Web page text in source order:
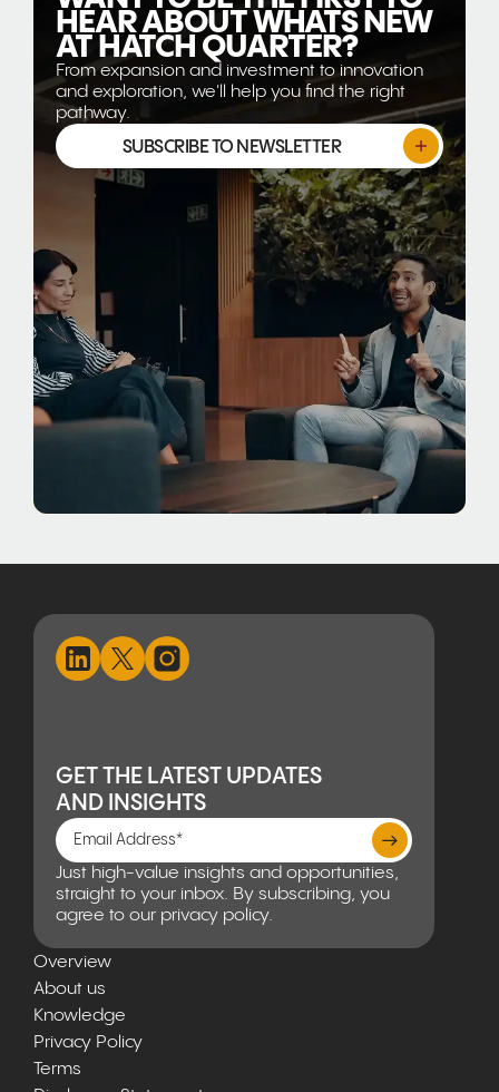
HEAR ABOUT WHATS NEW
AT HATCH QUARTER?
From expansion and investment to innovation
and exploration, we'll help you find the right
pathway.
SUBSCRIBE TO NEWSLETTER
GET THE LATEST UPDATES
AND INSIGHTS
Just high-value insights and opportunities,
straight to your inbox. By subscribing, you
agree to our privacy policy.
Overview
About us
Knowledge
Privacy Policy
Terms